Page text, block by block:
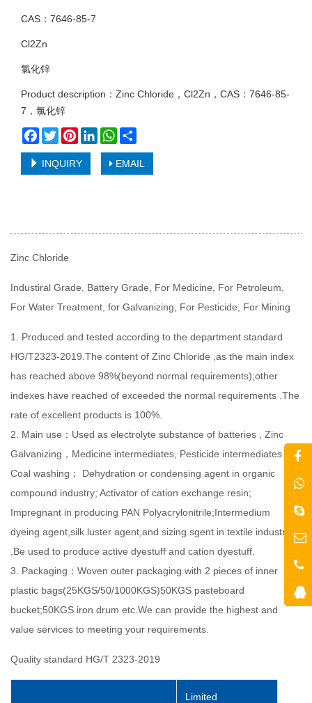
CAS：7646-85-7
Cl2Zn
氯化锌
Product description：Zinc Chloride，Cl2Zn，CAS：7646-85-
7，氯化锌
Facebook
TwitterPinterestLinkedInWhatsApp
INQUIRY EMAIL
Zinc Chloride
Industiral Grade, Battery Grade, For Medicine, For Petroleum,
For Water Treatment, for Galvanizing, For Pesticide, For Mining
1. Produced and tested according to the department standard
HG/T2323-2019.The content of Zinc Chloride ,as the main index
has reached above 98%(beyond normal requirements);other
indexes have reached of exceeded the normal requirements .The
rate of excellent products is 100%.
2. Main use：Used as electrolyte substance of batteries , Zinc
Galvanizing，Medicine intermediates, Pesticide intermediates ,
Coal washing； Dehydration or condensing agent in organic
compound industry; Activator of cation exchange resin;
Impregnant in producing PAN Polyacrylonitrile;Intermedium
dyeing agent,silk luster agent,and sizing sgent in textile industry
,Be used to produce active dyestuff and cation dyestuff.
3. Packaging：Woven outer packaging with 2 pieces of inner
plastic bags(25KGS/50/1000KGS)50KGS pasteboard
bucket;50KGS iron drum etc.We can provide the highest and
value services to meeting your requirements.
Quality standard HG/T 2323-2019
Limited